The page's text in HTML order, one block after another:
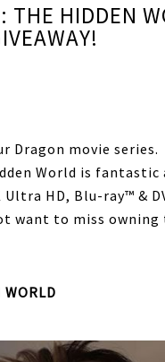
THE HIDDEN
Dragon movie
World is
HD, Blu-ray™ &
want to miss owning